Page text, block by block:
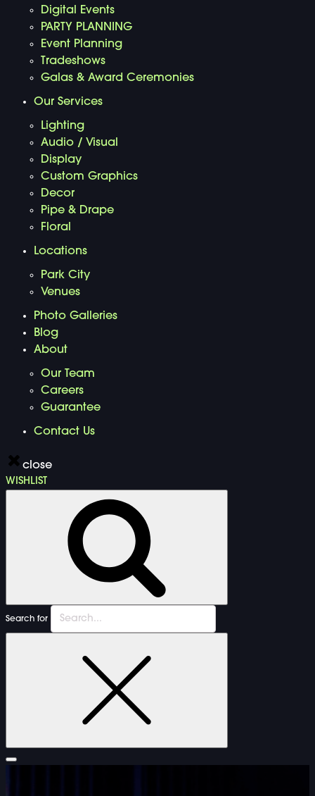
Digital Events
PARTY PLANNING
Event Planning
Tradeshows
Galas & Award Ceremonies
Our Services
Lighting
Audio / Visual
Display
Custom Graphics
Decor
Pipe & Drape
Floral
Locations
Park City
Venues
Photo Galleries
Blog
About
Our Team
Careers
Guarantee
Contact Us
close
WISHLIST
Search for